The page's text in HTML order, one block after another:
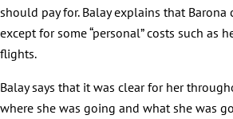
should pay for. Balay explains that Barona
except for some “personal” costs such as
flights.
Balay says that it was clear for her
where she was going and what she was